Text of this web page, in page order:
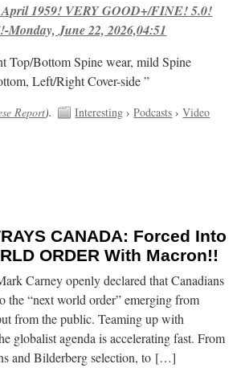
1959! VERY GOOD+/FINE! 5.0!
June 22, 2026,04:51
Top/Bottom Spine wear, mild Spine
Left/Right Cover-side ”
Report). Interesting ›Podcasts ›Video
CANADA: Forced Into
ORDER With Macron!!
Carney openly declared that Canadians
the “next world order” emerging from
from the public. Teaming up with
globalist agenda is accelerating fast. From
and Bilderberg selection, to […]